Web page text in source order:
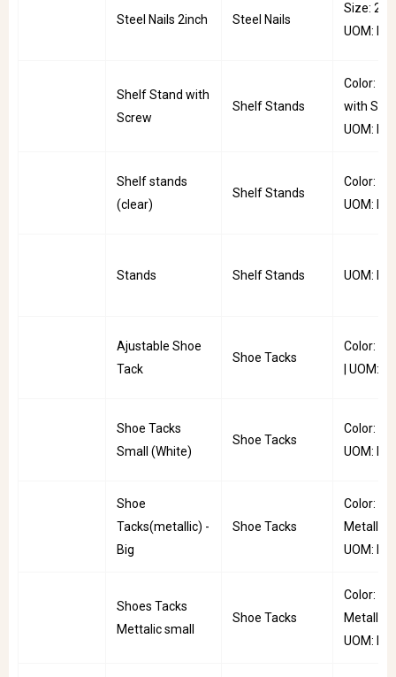
Steel Nails 2inch Steel Nails
Size:
UOM:
Shelf Stand with
Screw
Shelf Stands
Color:
with
UOM:
Shelf stands
(clear)
Shelf Stands
Color:
UOM:
Stands Shelf Stands UOM:
Ajustable Shoe
Tack
Shoe Tacks
Color:
| UOM:
Shoe Tacks
Small (White)
Shoe Tacks
Color:
UOM:
Shoe
Tacks(metallic) -
Big
Shoe Tacks
Color:
Metallic |
UOM:
Shoes Tacks
Mettalic small
Shoe Tacks
Color:
Metallic |
UOM: